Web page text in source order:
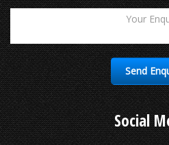
Social